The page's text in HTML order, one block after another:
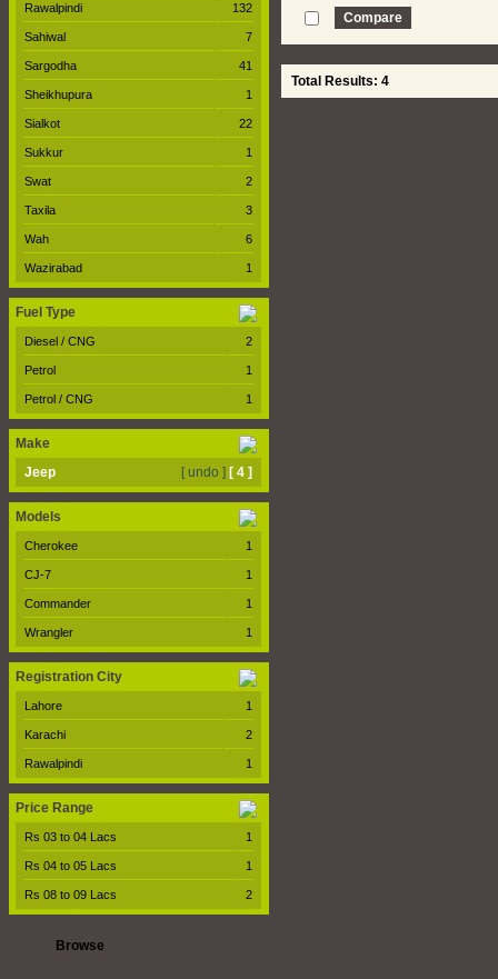
Total Results: 4
Rawalpindi 132
Sahiwal 7
Sargodha 41
Sheikhupura 1
Sialkot 22
Sukkur 1
Swat 2
Taxila 3
Wah 6
Wazirabad 1
Fuel Type
Diesel / CNG 2
Petrol 1
Petrol / CNG 1
Make
Jeep
[ undo ] [ 4 ]
Models
Cherokee 1
CJ-7 1
Commander 1
Wrangler 1
Registration City
Lahore 1
Karachi 2
Rawalpindi 1
Price Range
Rs 03 to 04 Lacs 1
Rs 04 to 05 Lacs 1
Rs 08 to 09 Lacs 2
Browse